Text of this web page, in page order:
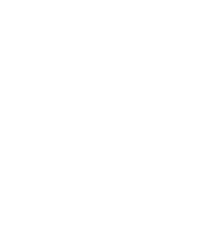
and Reliable.